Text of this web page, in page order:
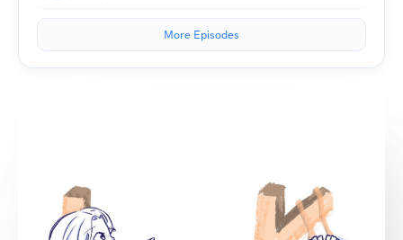
More Episodes